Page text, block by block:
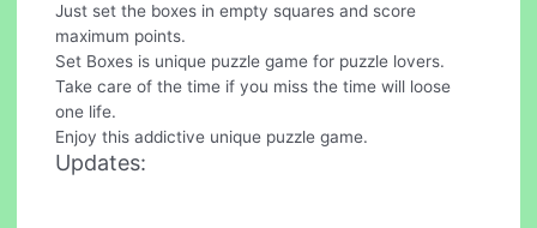
Just set the boxes in empty squares and score
maximum points.
Set Boxes is unique puzzle game for puzzle lovers.
Take care of the time if you miss the time will loose
one life.
Enjoy this addictive unique puzzle game.
Updates: